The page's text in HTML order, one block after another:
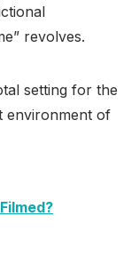
revolves.
setting for the
environment of